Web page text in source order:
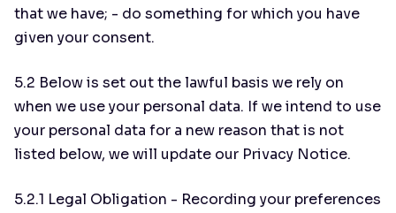
that we have; - do something for which you have
given your consent.
5.2 Below is set out the lawful basis we rely on
when we use your personal data. If we intend to use
your personal data for a new reason that is not
listed below, we will update our Privacy Notice.
5.2.1 Legal Obligation - Recording your preferences